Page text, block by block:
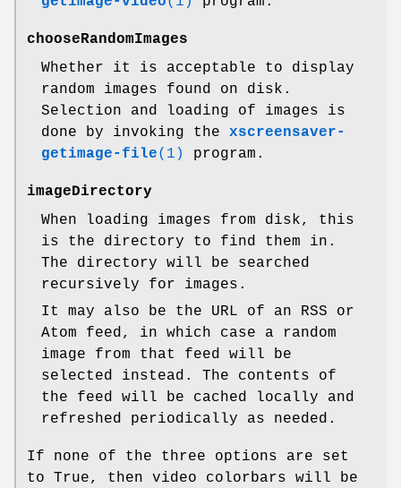
chooseRandomImages
Whether it is acceptable to display
random images found on disk.
Selection and loading of images is
done by invoking the xscreensaver-
getimage-file(1) program.
imageDirectory
When loading images from disk, this
is the directory to find them in.
The directory will be searched
recursively for images.
It may also be the URL of an RSS or
Atom feed, in which case a random
image from that feed will be
selected instead. The contents of
the feed will be cached locally and
refreshed periodically as needed.
If none of the three options are set
to True, then video colorbars will be